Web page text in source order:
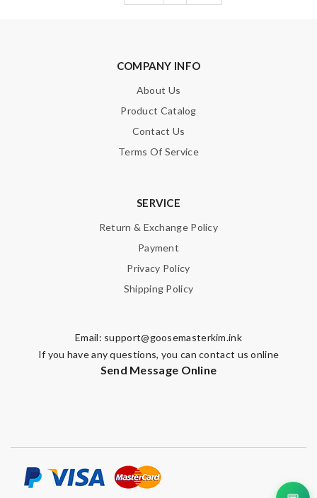
COMPANY INFO
About Us
Product Catalog
Contact Us
Terms Of Service
SERVICE
Return & Exchange Policy
Payment
Privacy Policy
Shipping Policy
Email: support@goosemasterkim.ink
If you have any questions, you can contact us online
Send Message Online